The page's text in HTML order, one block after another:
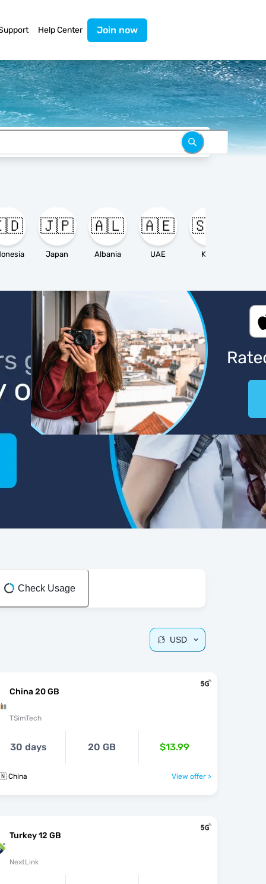
Help Center Join now
🇯🇵
Japan
🇦🇱
Albania
🇦🇪
UAE
🇸🇦
KSA
Check Usage
USD
China 20 GB
TSimTech
30 days 20 GB $13.99
China View offer >
Turkey 12 GB
NextLink